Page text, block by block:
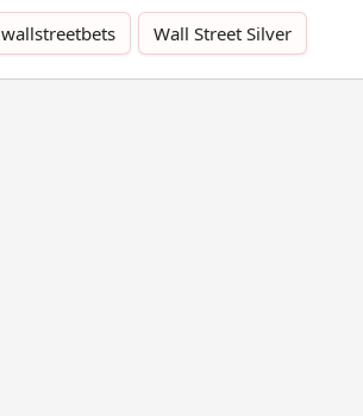
wallstreetbets Wall Street Silver